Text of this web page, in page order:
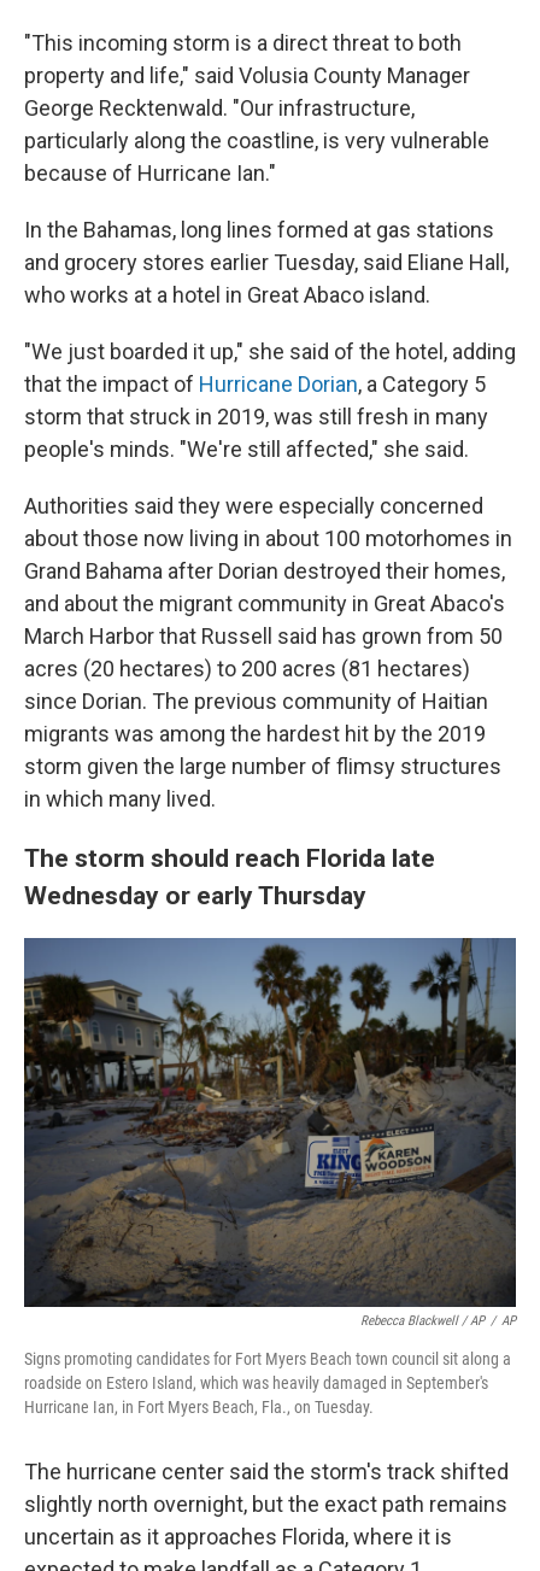
"This incoming storm is a direct threat to both
property and life," said Volusia County Manager
George Recktenwald. "Our infrastructure,
particularly along the coastline, is very vulnerable
because of Hurricane Ian."
In the Bahamas, long lines formed at gas stations
and grocery stores earlier Tuesday, said Eliane Hall,
who works at a hotel in Great Abaco island.
"We just boarded it up," she said of the hotel, adding
that the impact of Hurricane Dorian, a Category 5
storm that struck in 2019, was still fresh in many
people's minds. "We're still affected," she said.
Authorities said they were especially concerned
about those now living in about 100 motorhomes in
Grand Bahama after Dorian destroyed their homes,
and about the migrant community in Great Abaco's
March Harbor that Russell said has grown from 50
acres (20 hectares) to 200 acres (81 hectares)
since Dorian. The previous community of Haitian
migrants was among the hardest hit by the 2019
storm given the large number of flimsy structures
in which many lived.
The storm should reach Florida late
Wednesday or early Thursday
Rebecca Blackwell / AP / AP
Signs promoting candidates for Fort Myers Beach town council sit along a
roadside on Estero Island, which was heavily damaged in September's
Hurricane Ian, in Fort Myers Beach, Fla., on Tuesday.
The hurricane center said the storm's track shifted
slightly north overnight, but the exact path remains
uncertain as it approaches Florida, where it is